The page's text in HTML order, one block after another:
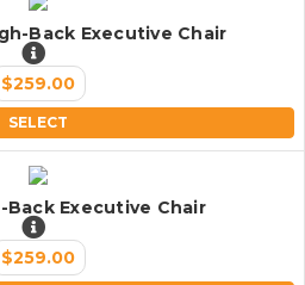
Back Executive Chair
$259.00
SELECT
Back Executive Chair
$259.00